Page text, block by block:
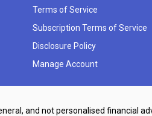
Terms of Service
Subscription Terms of Service
Disclosure Policy
Manage Account
and not personalised financial